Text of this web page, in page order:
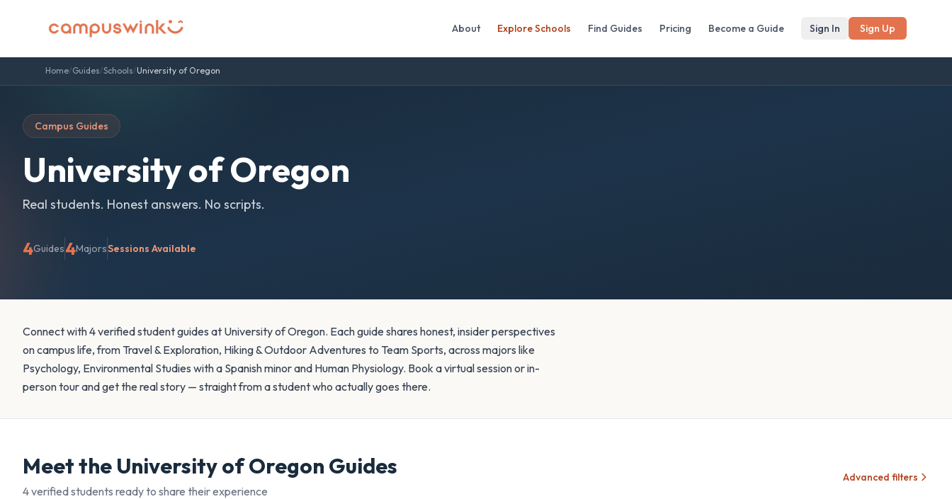
About Explore Schools Find Guides Pricing Become a Guide Sign In Sign Up
Home/Guides/Schools/University of Oregon
Campus Guides
University of Oregon
Real students. Honest answers. No scripts.
4Guides4MajorsSessions Available
Connect with 4 verified student guides at University of Oregon. Each guide shares honest, insider perspectives
on campus life, from Travel & Exploration, Hiking & Outdoor Adventures to Team Sports, across majors like
Psychology, Environmental Studies with a Spanish minor and Human Physiology. Book a virtual session or in-
person tour and get the real story — straight from a student who actually goes there.
Meet the University of Oregon Guides
4verified students ready to share their experience
Advanced filters